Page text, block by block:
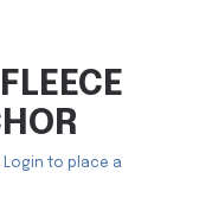
Login to place a